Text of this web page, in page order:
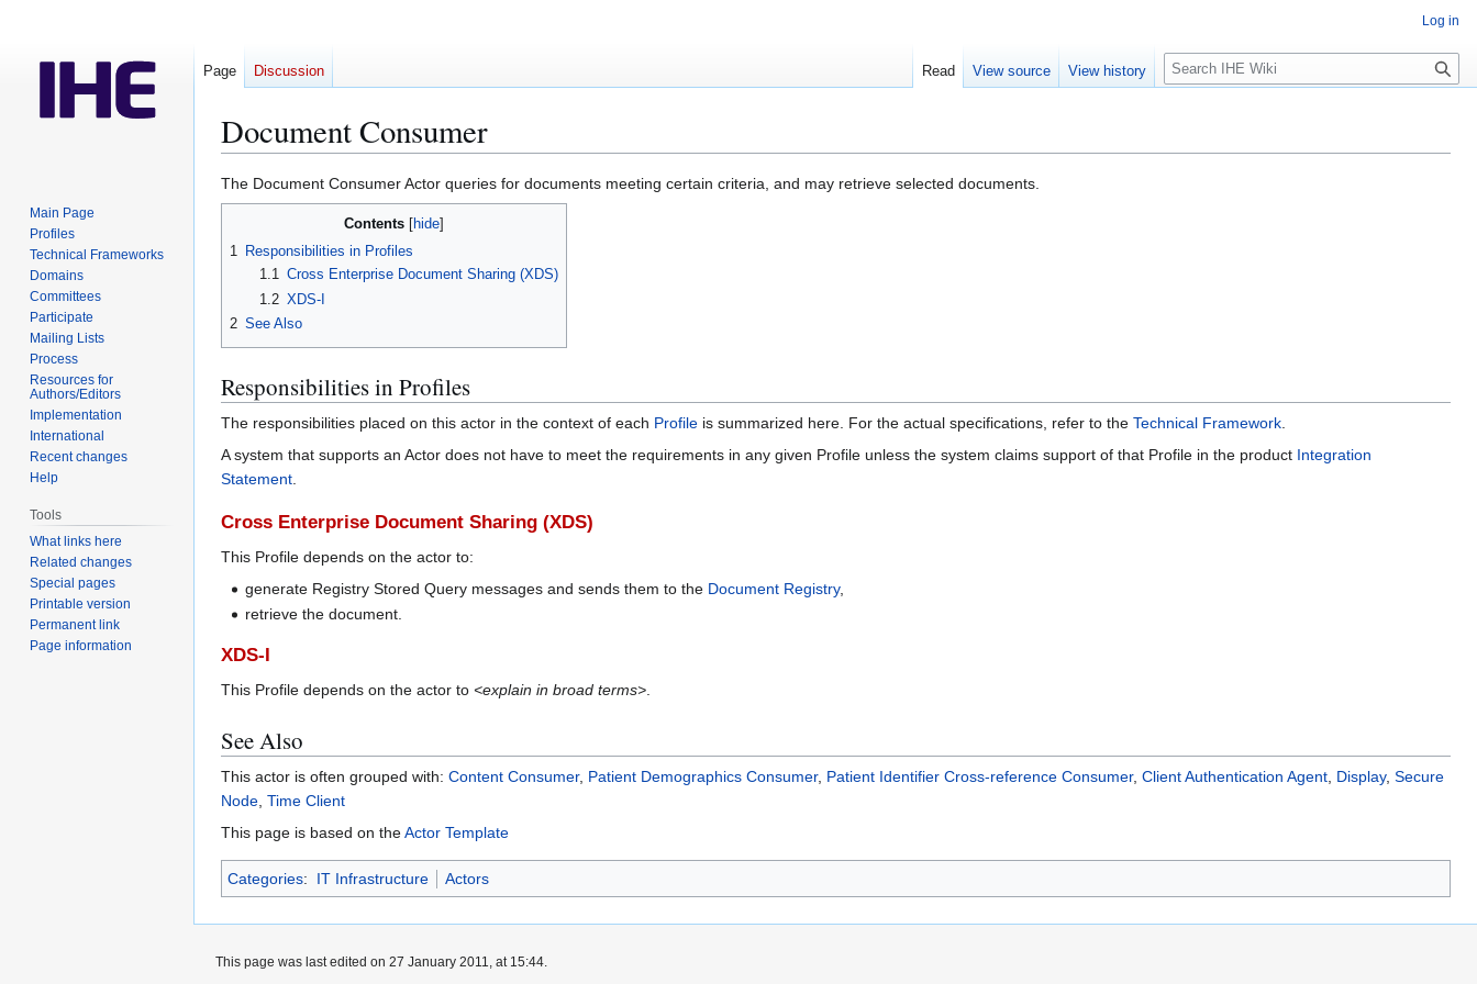
Document Consumer
Jump
to
Jump
to
The Document Consumer Actor queries for documents meeting certain criteria, and may retrieve selected documents.
Contents
1 Responsibilities in Profiles
1.1 Cross Enterprise Document Sharing (XDS)
1.2 XDS-I
2 See Also
Responsibilities in Profiles
The responsibilities placed on this actor in the context of each Profile is summarized here. For the actual specifications, refer to the Technical Framework.
A system that supports an Actor does not have to meet the requirements in any given Profile unless the system claims support of that Profile in the product Integration
Statement.
Cross Enterprise Document Sharing (XDS)
This Profile depends on the actor to:
generate Registry Stored Query messages and sends them to the Document Registry,
retrieve the document.
XDS-I
This Profile depends on the actor to <explain in broad terms>
See Also
This actor is often grouped with: Content Consumer, Patient Demographics Consumer, Patient Identifier Cross-reference Consumer, Client Authentication Agent Display, Secure
Node Time Client
This page is based on theActor Template
Categories: IT Infrastructure Actors
Log in
Page Discussion Read View source View history
S
e
c
Main Page
Profiles
Technical Frameworks
Domains
Committees
Participate
Mailing Lists
Process
Resources for
Authors/Editors
Implementation
International
Recent changes
Help
Tools
What links here
Related changes
Special pages
Printable version
Permanent link
Page information
This page was last edited on 27 January 2011, at 15:44.